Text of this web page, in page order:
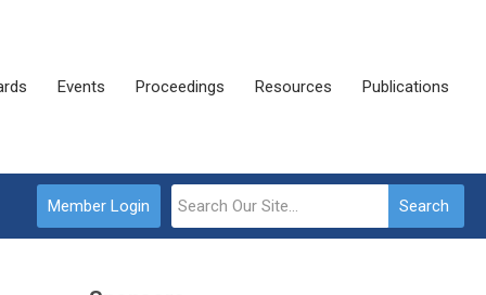
Events Proceedings Resources Publications
Search
Member Login